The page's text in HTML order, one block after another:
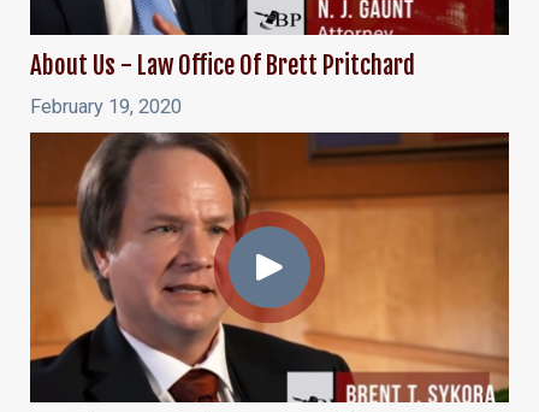
About Us - Law Office Of Brett Pritchard
February 19, 2020